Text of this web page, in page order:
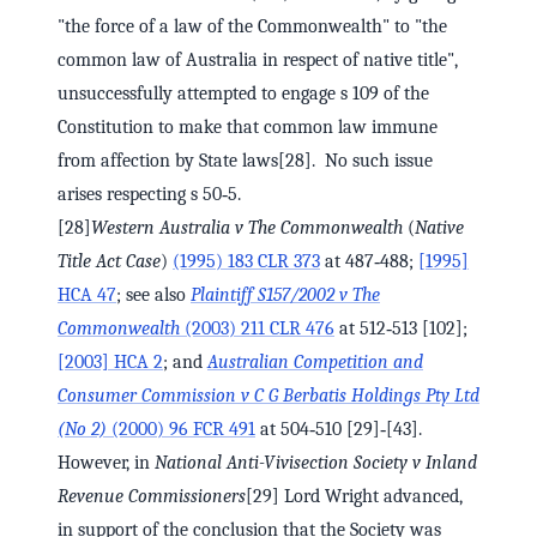
"the force of a law of the Commonwealth" to "the
common law of Australia in respect of native title",
unsuccessfully attempted to engage s 109 of the
Constitution to make that common law immune
from affection by State laws[28]. No such issue
arises respecting s 50‑5.
[28] Western Australia v The Commonwealth (Native
Title Act Case) (1995) 183 CLR 373 at 487‑488;
[1995]
HCA 47; see also Plaintiff S157/2002 v The
Commonwealth (2003) 211 CLR 476 at 512‑513 [102];
[2003] HCA 2; andAustralian Competition and
Consumer Commission v C G Berbatis Holdings Pty Ltd
(No 2) (2000) 96 FCR 491 at 504‑510 [29]‑[43].
However, in National Anti-Vivisection Society v Inland
Revenue Commissioners [29] Lord Wright advanced,
in support of the conclusion that the Society was